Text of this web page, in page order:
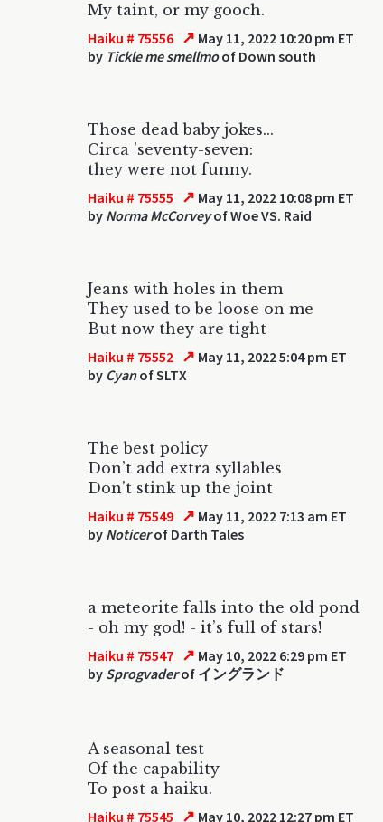
My taint, or my gooch.
Haiku # 75556 ↗ May 11, 2022 10:20 pm ET
by Tickle me smellmoof Down south
Those dead baby jokes...
Circa 'seventy-seven:
they were not funny.
Haiku # 75555 ↗ May 11, 2022 10:08 pm ET
by Norma McCorveyof Woe VS. Raid
Jeans with holes in them
They used to be loose on me
But now they are tight
Haiku # 75552 ↗ May 11, 2022 5:04 pm ET
by Cyanof SLTX
The best policy
Don’t add extra syllables
Don’t stink up the joint
Haiku # 75549 ↗ May 11, 2022 7:13 am ET
by Noticerof Darth Tales
a meteorite falls into the old pond
- oh my god! - it’s full of stars!
Haiku # 75547 ↗ May 10, 2022 6:29 pm ET
by Sprogvaderof イングランド
A seasonal test
Of the capability
To post a haiku.
Haiku # 75545 ↗ May 10, 2022 12:27 pm ET